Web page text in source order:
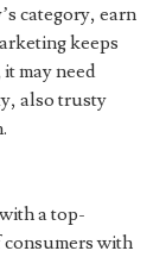
category, earn
keeps
may need
also trusty
a top-
with